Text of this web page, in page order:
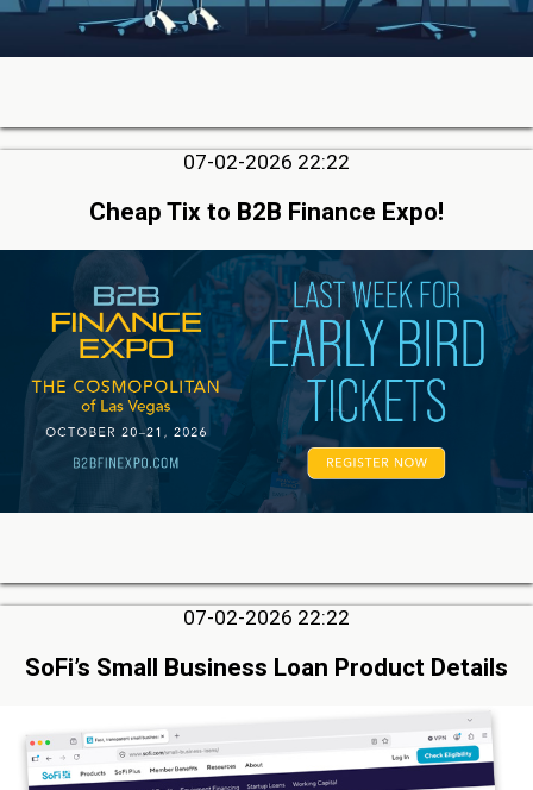
07-02-2026 22:22
Cheap Tix to B2B Finance Expo!
07-02-2026 22:22
SoFi’s Small Business Loan Product Details